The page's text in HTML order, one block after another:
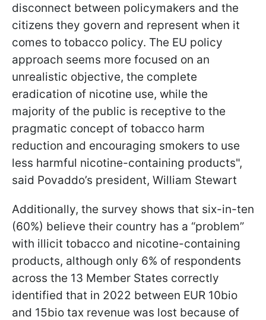
disconnect between policymakers and the
citizens they govern and represent when it
comes to tobacco policy. The EU policy
approach seems more focused on an
unrealistic objective, the complete
eradication of nicotine use, while the
majority of the public is receptive to the
pragmatic concept of tobacco harm
reduction and encouraging smokers to use
less harmful nicotine-containing products",
said Povaddo’s president, William Stewart
Additionally, the survey shows that six-in-ten
(60%) believe their country has a “problem”
with illicit tobacco and nicotine-containing
products, although only 6% of respondents
across the 13 Member States correctly
identified that in 2022 between EUR 10bio
and 15bio tax revenue was lost because of